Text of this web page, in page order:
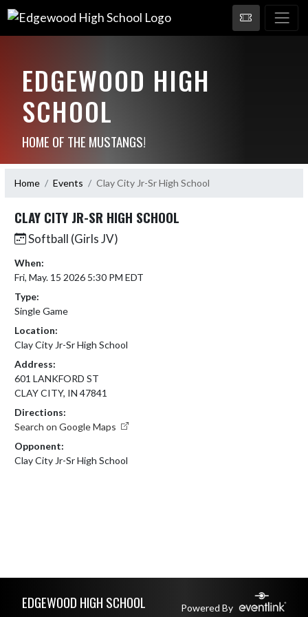
EDGEWOOD HIGH
SCHOOL
HOME OF THE MUSTANGS!
Home Events Clay City Jr-Sr High School
CLAY CITY JR-SR HIGH SCHOOL
Softball (Girls JV)
When:
Fri, May. 15 2026 5:30 PM EDT
Type:
Single Game
Location:
Clay City Jr-Sr High School
Address:
601 LANKFORD ST
CLAY CITY, IN 47841
Directions:
Search on Google Maps
Opponent:
Clay City Jr-Sr High School
EDGEWOOD HIGH SCHOOL Powered By